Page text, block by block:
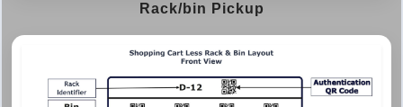
Rack/bin Pickup